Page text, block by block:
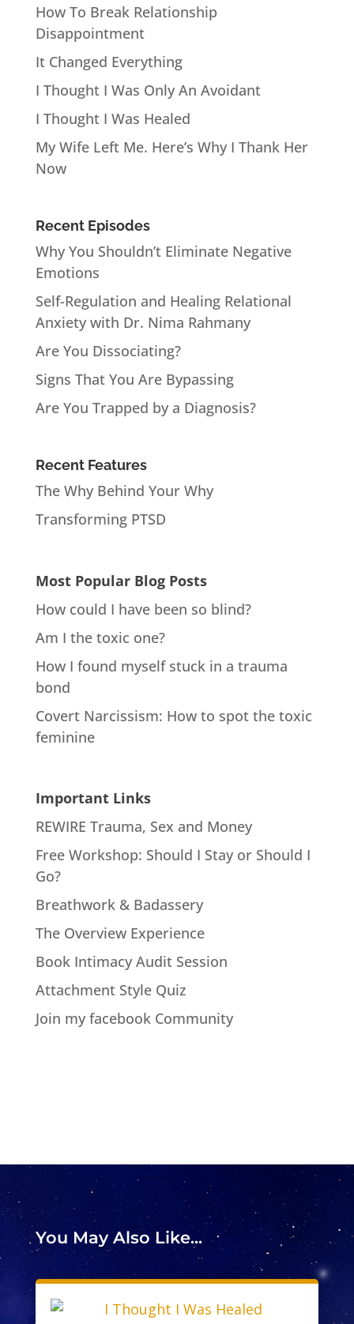
How To Break Relationship
Disappointment
It Changed Everything
I Thought I Was Only An Avoidant
I Thought I Was Healed
My Wife Left Me. Here’s Why I Thank Her
Now
Recent Episodes
Why You Shouldn’t Eliminate Negative
Emotions
Self-Regulation and Healing Relational
Anxiety with Dr. Nima Rahmany
Are You Dissociating?
Signs That You Are Bypassing
Are You Trapped by a Diagnosis?
Recent Features
The Why Behind Your Why
Transforming PTSD
Most Popular Blog Posts
How could I have been so blind?
Am I the toxic one?
How I found myself stuck in a trauma
bond
Covert Narcissism: How to spot the toxic
feminine
Important Links
REWIRE Trauma, Sex and Money
Free Workshop: Should I Stay or Should I
Go?
Breathwork & Badassery
The Overview Experience
Book Intimacy Audit Session
Attachment Style Quiz
Join my facebook Community
You May Also Like...